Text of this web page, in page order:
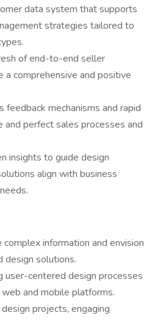
data system that supports
strategies tailored to
of end-to-end seller
comprehensive and positive
feedback mechanisms and rapid
perfect sales processes and
insights to guide design
align with business
information and envision
design solutions.
user-centered design processes
and mobile platforms.
projects, engaging